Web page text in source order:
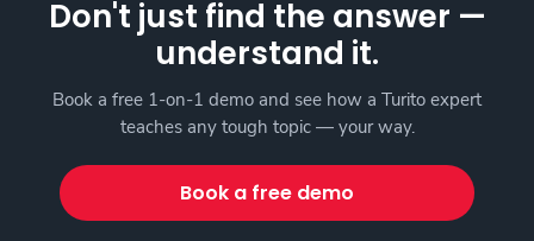
Don't just find the answer —
understand it.
Book a free 1-on-1 demo and see how a Turito expert
teaches any tough topic — your way.
Book a free demo